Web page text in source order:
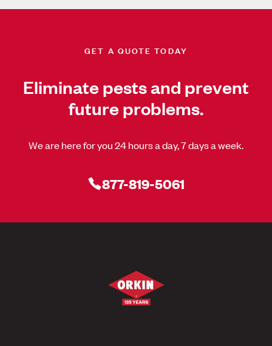
GET A QUOTE TODAY
Eliminate pests and prevent
future problems.
We are here for you 24 hours a day, 7 days a week.
877-819-5061